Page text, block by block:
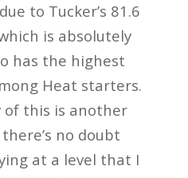
to Tucker’s 81.6
is absolutely
has the highest
Heat starters.
this is another
no doubt
at a level that I